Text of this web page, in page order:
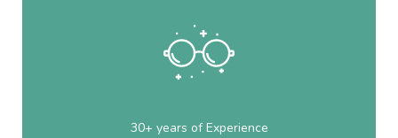
30+ years of Experience